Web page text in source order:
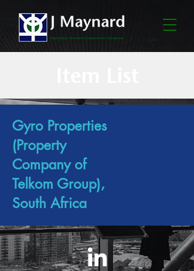
Gyro Properties
(Property
Company of
Telkom Group),
South Africa